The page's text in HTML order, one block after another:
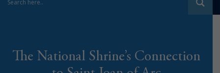
The National Shrine’s Connection